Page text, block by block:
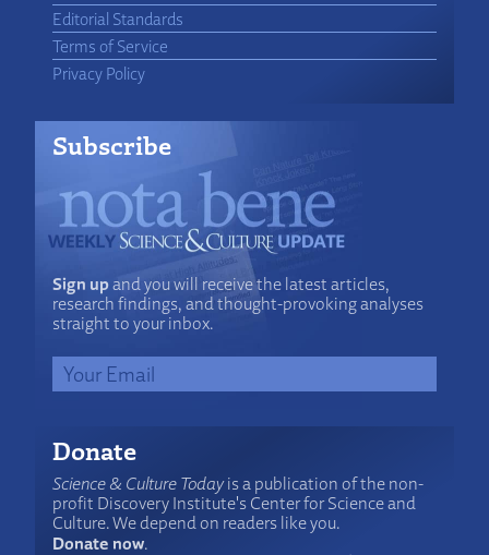
Editorial Standards
Terms of Service
Privacy Policy
Subscribe
Sign upand you will receive the latest articles,
research findings, and thought-provoking analyses
straight to your inbox.
Donate
Science & Culture Todayis a publication of the non-
profit Discovery Institute's Center for Science and
Culture. We depend on readers like you.
Donate now.